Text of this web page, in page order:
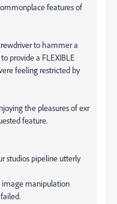
features of
to hammer a
provide a FLEXIBLE
feeling restricted by
the pleasures of exr
feature.
studios pipeline utterly
image manipulation